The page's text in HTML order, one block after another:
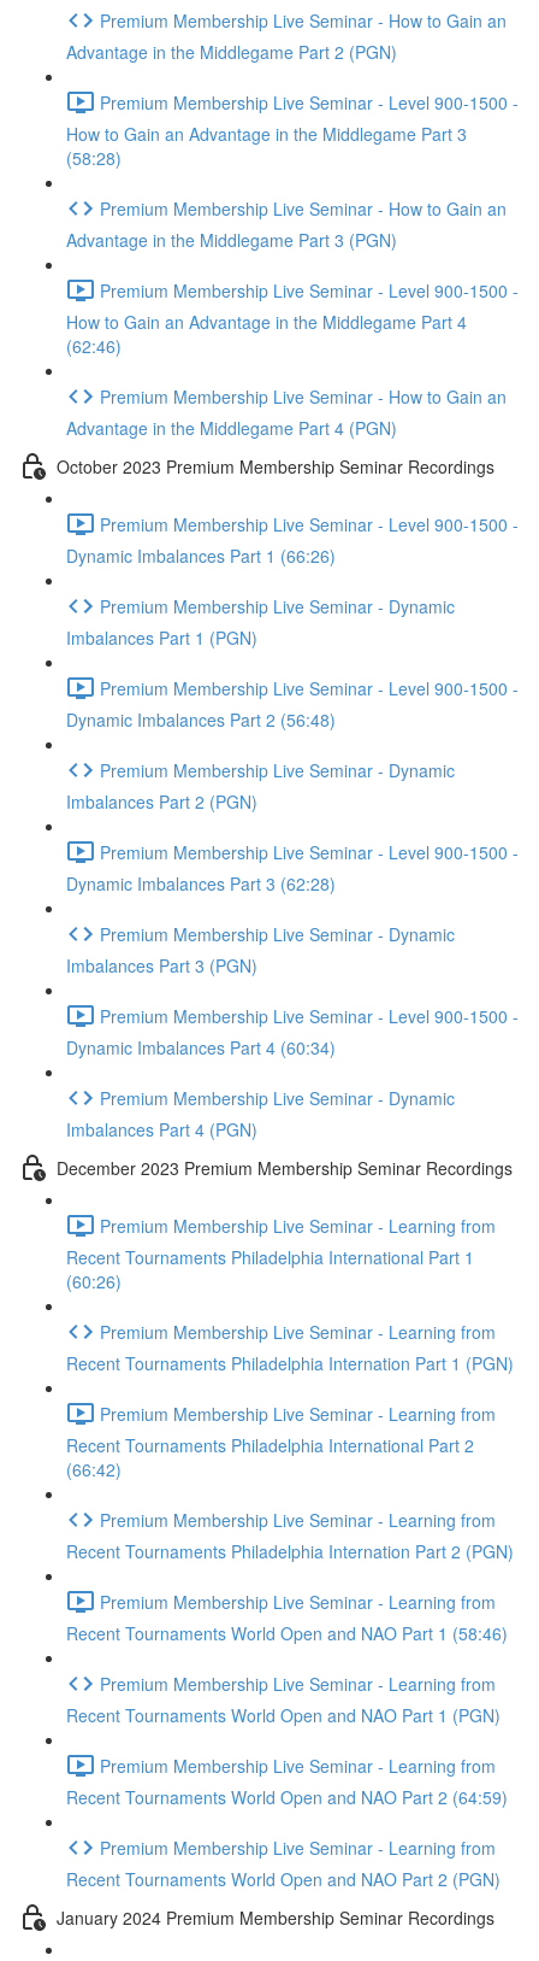
Premium Membership Live Seminar - How to Gain an
Advantage in the Middlegame Part 2 (PGN)
Premium Membership Live Seminar - Level 900-1500 -
How to Gain an Advantage in the Middlegame Part 3
(58:28)
Premium Membership Live Seminar - How to Gain an
Advantage in the Middlegame Part 3 (PGN)
Premium Membership Live Seminar - Level 900-1500 -
How to Gain an Advantage in the Middlegame Part 4
(62:46)
Premium Membership Live Seminar - How to Gain an
Advantage in the Middlegame Part 4 (PGN)
October 2023 Premium Membership Seminar Recordings
Premium Membership Live Seminar - Level 900-1500 -
Dynamic Imbalances Part 1 (66:26)
Premium Membership Live Seminar - Dynamic
Imbalances Part 1 (PGN)
Premium Membership Live Seminar - Level 900-1500 -
Dynamic Imbalances Part 2 (56:48)
Premium Membership Live Seminar - Dynamic
Imbalances Part 2 (PGN)
Premium Membership Live Seminar - Level 900-1500 -
Dynamic Imbalances Part 3 (62:28)
Premium Membership Live Seminar - Dynamic
Imbalances Part 3 (PGN)
Premium Membership Live Seminar - Level 900-1500 -
Dynamic Imbalances Part 4 (60:34)
Premium Membership Live Seminar - Dynamic
Imbalances Part 4 (PGN)
December 2023 Premium Membership Seminar Recordings
Premium Membership Live Seminar - Learning from
Recent Tournaments Philadelphia International Part 1
(60:26)
Premium Membership Live Seminar - Learning from
Recent Tournaments Philadelphia Internation Part 1 (PGN)
Premium Membership Live Seminar - Learning from
Recent Tournaments Philadelphia International Part 2
(66:42)
Premium Membership Live Seminar - Learning from
Recent Tournaments Philadelphia Internation Part 2 (PGN)
Premium Membership Live Seminar - Learning from
Recent Tournaments World Open and NAO Part 1 (58:46)
Premium Membership Live Seminar - Learning from
Recent Tournaments World Open and NAO Part 1 (PGN)
Premium Membership Live Seminar - Learning from
Recent Tournaments World Open and NAO Part 2 (64:59)
Premium Membership Live Seminar - Learning from
Recent Tournaments World Open and NAO Part 2 (PGN)
January 2024 Premium Membership Seminar Recordings